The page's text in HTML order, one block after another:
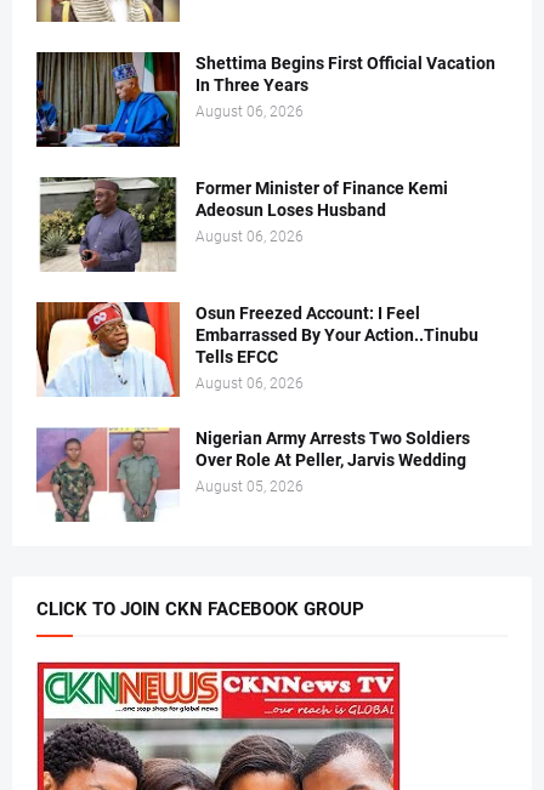
Shettima Begins First Official Vacation
In Three Years
August 06, 2026
Former Minister of Finance Kemi
Adeosun Loses Husband
August 06, 2026
Osun Freezed Account: I Feel
Embarrassed By Your Action..Tinubu
Tells EFCC
August 06, 2026
Nigerian Army Arrests Two Soldiers
Over Role At Peller, Jarvis Wedding
August 05, 2026
CLICK TO JOIN CKN FACEBOOK GROUP